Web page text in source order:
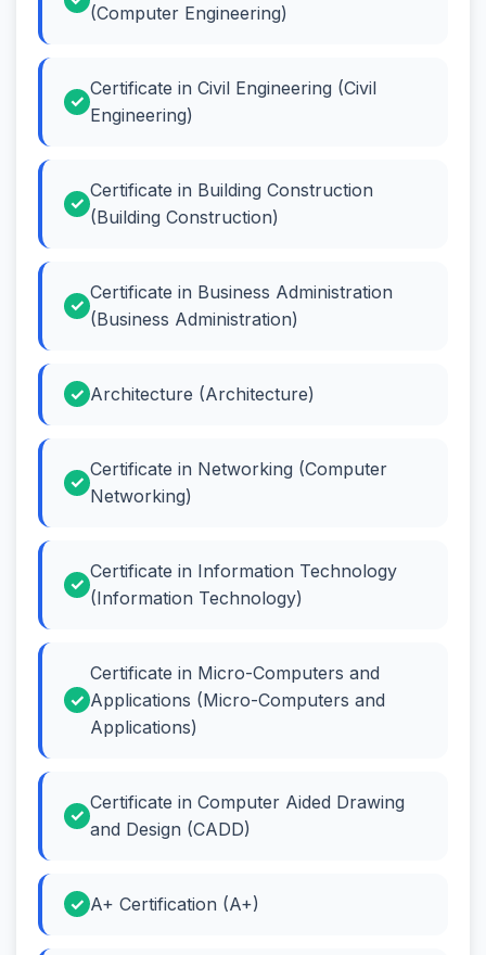
(Computer Engineering)
Certificate in Civil Engineering (Civil
Engineering)
Certificate in Building Construction
(Building Construction)
Certificate in Business Administration
(Business Administration)
Architecture (Architecture)
Certificate in Networking (Computer
Networking)
Certificate in Information Technology
(Information Technology)
Certificate in Micro-Computers and
Applications (Micro-Computers and
Applications)
Certificate in Computer Aided Drawing
and Design (CADD)
A+ Certification (A+)